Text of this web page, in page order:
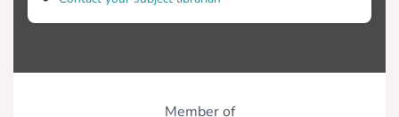
Member of